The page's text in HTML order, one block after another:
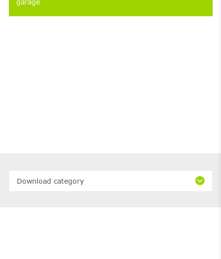
Download category